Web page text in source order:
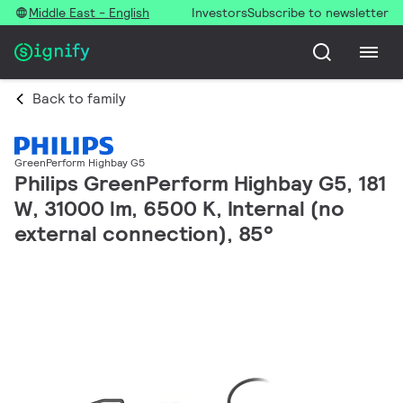
Middle East - English InvestorsSubscribe to newsletter
Back to family
GreenPerform Highbay G5
Philips GreenPerform Highbay G5, 181
W, 31000 lm, 6500 K, Internal (no
external connection), 85°